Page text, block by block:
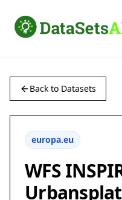
Back to Datasets
europa.eu
WFS